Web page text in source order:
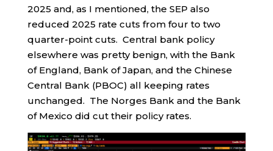
2025 and, as I mentioned, the SEP also
reduced 2025 rate cuts from four to two
quarter-point cuts. Central bank policy
elsewhere was pretty benign, with the Bank
of England, Bank of Japan, and the Chinese
Central Bank (PBOC) all keeping rates
unchanged. The Norges Bank and the Bank
of Mexico did cut their policy rates.